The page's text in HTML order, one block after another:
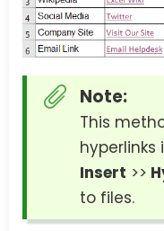
Note:
This
Insert >>
to files.